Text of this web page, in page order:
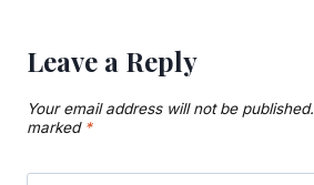
Leave a Reply
Your email address will not be published.
marked *